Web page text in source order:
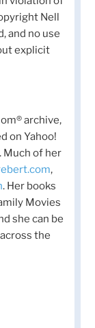
Nell
and no use
explicit
archive,
on Yahoo!
Much of her
,
. Her books
Movies
she can be
the